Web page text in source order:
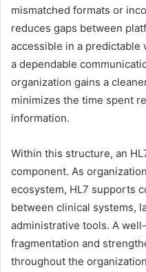
mismatched formats or
reduces gaps between
accessible in a predictable
a dependable
organization gains a
minimizes the time spent
information.
Within this structure, an
component. As
ecosystem, HL7 supports
between clinical systems,
administrative tools. A
fragmentation and
throughout the